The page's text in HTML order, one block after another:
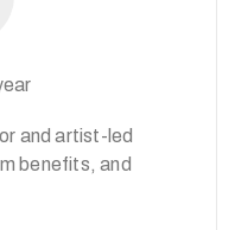
and artist-led
benefits, and